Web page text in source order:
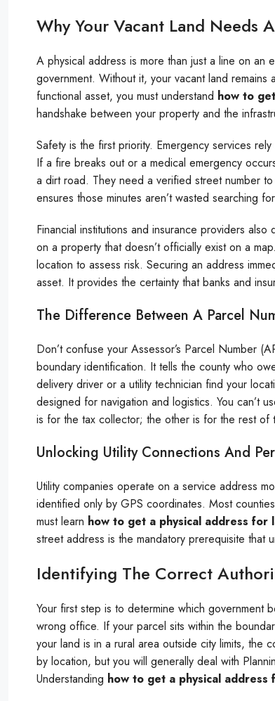
Why Your Vacant Land Needs
A physical address is more than just a line on
government. Without it, your vacant land
functional asset, you must understand how to
handshake between your property and the
Safety is the first priority. Emergency services
If a fire breaks out or a medical emergency
a dirt road. They need a verified street number
ensures those minutes aren’t wasted searching
Financial institutions and insurance providers
on a property that doesn’t officially exist on a
location to assess risk. Securing an address
asset. It provides the certainty that banks and
The Difference Between A Parcel
Don’t confuse your Assessor’s Parcel Number
boundary identification. It tells the county who
delivery driver or a utility technician find your
designed for navigation and logistics. You can’t
is for the tax collector; the other is for the rest of
Unlocking Utility Connections And
Utility companies operate on a service address
identified only by GPS coordinates. Most
must learn how to get a physical address for
street address is the mandatory prerequisite that
Identifying The Correct
Your first step is to determine which government
wrong office. If your parcel sits within the
your land is in a rural area outside city limits, the
by location, but you will generally deal with
Understanding how to get a physical address